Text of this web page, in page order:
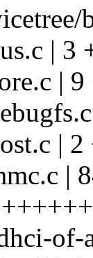
| 3
|
| 2
|
of-